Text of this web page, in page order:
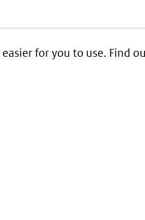
for you to use. Find